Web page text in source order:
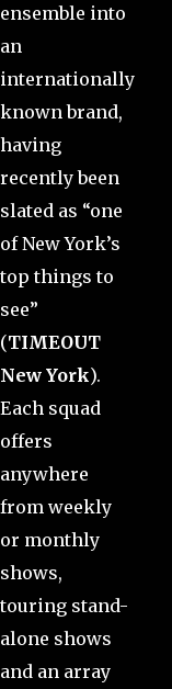
ensemble into
an
internationally
known brand,
having
recently been
slated as “one
of New York’s
top things to
see”
(TIMEOUT
New York).
Each squad
offers
anywhere
from weekly
or monthly
shows,
touring stand-
alone shows
and an array